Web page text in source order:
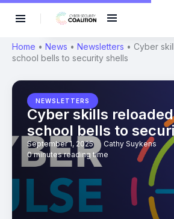
Home • News • Newsletters • Cyber
school bells to security shells
NEWSLETTERS
Cyber skills
school bells to
September 1, 2025
Cathy Suykens
0 minutes reading time